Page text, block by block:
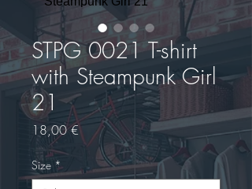
STPG 0021 T-shirt
with Steampunk Girl
21
18,00 €Prix
Size *